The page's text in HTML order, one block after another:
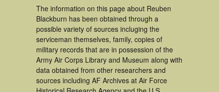
The information on this page about Reuben
Blackburn has been obtained through a
possible variety of sources incluging the
serviceman themselves, family, copies of
military records that are in possession of the
Army Air Corps Library and Museum along with
data obtained from other researchers and
sources including AF Archives at Air Force